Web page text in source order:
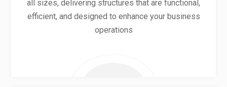
all sizes, delivering structures that are functional,
efficient, and designed to enhance your business
operations